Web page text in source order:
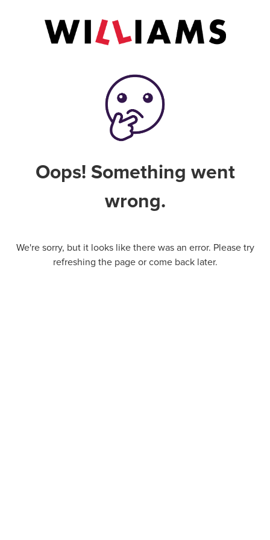
Oops! Something went
wrong.
We're sorry, but it looks like there was an error. Please try
refreshing the page or come back later.